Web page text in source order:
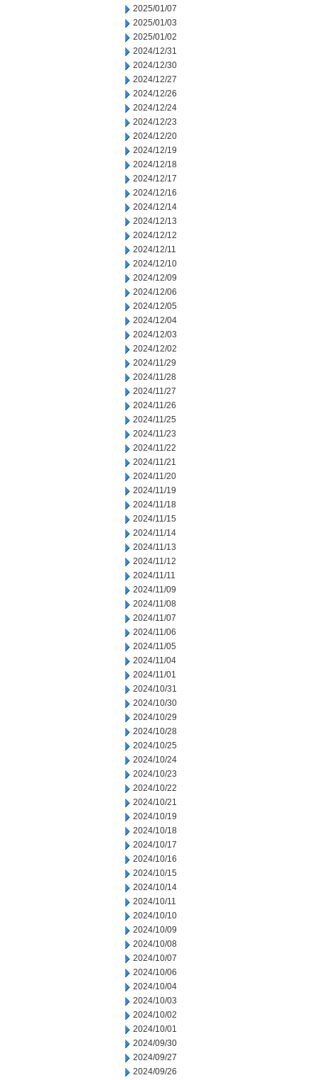
2025/01/07
2025/01/03
2025/01/02
2024/12/31
2024/12/30
2024/12/27
2024/12/26
2024/12/24
2024/12/23
2024/12/20
2024/12/19
2024/12/18
2024/12/17
2024/12/16
2024/12/14
2024/12/13
2024/12/12
2024/12/11
2024/12/10
2024/12/09
2024/12/06
2024/12/05
2024/12/04
2024/12/03
2024/12/02
2024/11/29
2024/11/28
2024/11/27
2024/11/26
2024/11/25
2024/11/23
2024/11/22
2024/11/21
2024/11/20
2024/11/19
2024/11/18
2024/11/15
2024/11/14
2024/11/13
2024/11/12
2024/11/11
2024/11/09
2024/11/08
2024/11/07
2024/11/06
2024/11/05
2024/11/04
2024/11/01
2024/10/31
2024/10/30
2024/10/29
2024/10/28
2024/10/25
2024/10/24
2024/10/23
2024/10/22
2024/10/21
2024/10/19
2024/10/18
2024/10/17
2024/10/16
2024/10/15
2024/10/14
2024/10/11
2024/10/10
2024/10/09
2024/10/08
2024/10/07
2024/10/06
2024/10/04
2024/10/03
2024/10/02
2024/10/01
2024/09/30
2024/09/27
2024/09/26